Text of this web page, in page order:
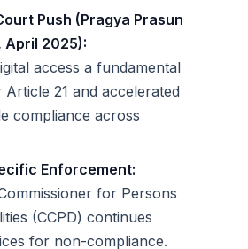
Push (Pragya Prasun
April 2025):
access a fundamental
21 and accelerated
compliance across
Enforcement:
for Persons
(CCPD) continues
for non-compliance.